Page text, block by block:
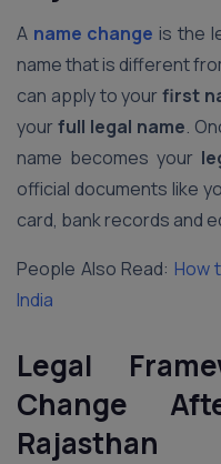
A name change is the
name that is different
can apply to yourfirst
your full legal name.
name becomes your
official documents like
card, bank records and
People Also Read: How
India
Legal
Change
Rajasthan